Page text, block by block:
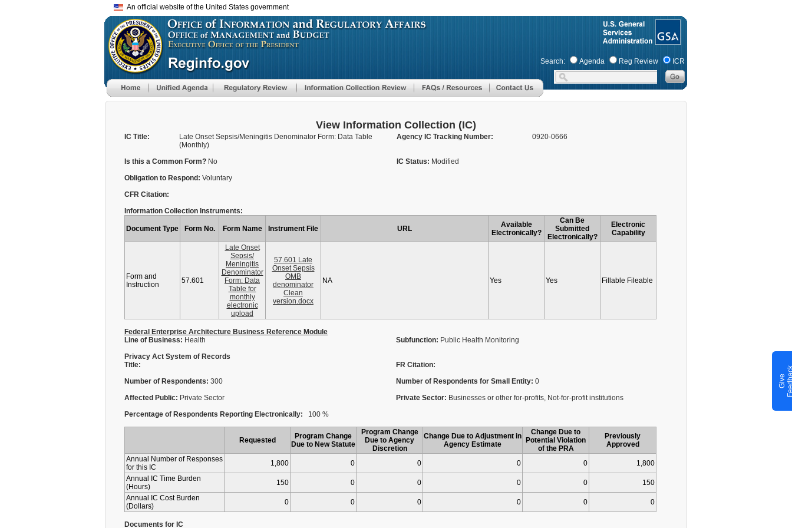
to
main
An official website of the United States government
Search: Agenda Reg Review ICR
View Information Collection (IC)
IC Title:
Late Onset Sepsis/Meningitis Denominator Form: Data Table
(Monthly)
Agency IC Tracking Number: 0920-0666
Is this a Common Form? No IC Status: Modified
Obligation to Respond: Voluntary
CFR Citation:
Information Collection Instruments:
Document Type Form No. Form Name Instrument File URL
Available
Electronically?
Can Be
Submitted
Electronically?
Electronic
Capability
Form and
Instruction
57.601
Late Onset
Sepsis/
Meningitis
Denominator
Form: Data
Table for
monthly
electronic
upload
57.601 Late
Onset Sepsis
OMB
denominator
Clean
version.docx
NA Yes Yes Fillable Fileable
Federal Enterprise Architecture Business Reference Module
Line of Business: Health Subfunction: Public Health Monitoring
Privacy Act System of Records
Title:
FR Citation:
Number of Respondents: 300 Number of Respondents for Small Entity: 0
Affected Public: Private Sector Private Sector: Businesses or other for-profits, Not-for-profit institutions
Percentage of Respondents Reporting Electronically: 100 %
Requested
Program Change
Due to New Statute
Program Change
Due to Agency
Discretion
Change Due to Adjustment in
Agency Estimate
Change Due to
Potential Violation
of the PRA
Previously
Approved
Annual Number of Responses
for this IC
1,800 0 0 0 0
1,800
Annual IC Time Burden
(Hours)
150 0 0 0 0
150
Annual IC Cost Burden
(Dollars)
0 0 0 0 0 0
Documents for IC
G
i
v
e
F
e
e
d
b
a
c